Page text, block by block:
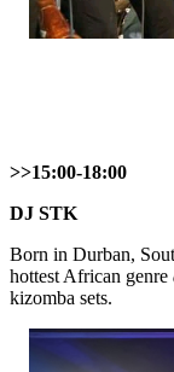
>>15:00-18:00
DЈ SТK
Born in Durban,
hottest African genre
kizomba sets.